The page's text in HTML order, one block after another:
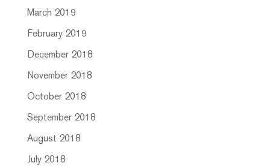
March 2019
February 2019
December 2018
November 2018
October 2018
September 2018
August 2018
July 2018